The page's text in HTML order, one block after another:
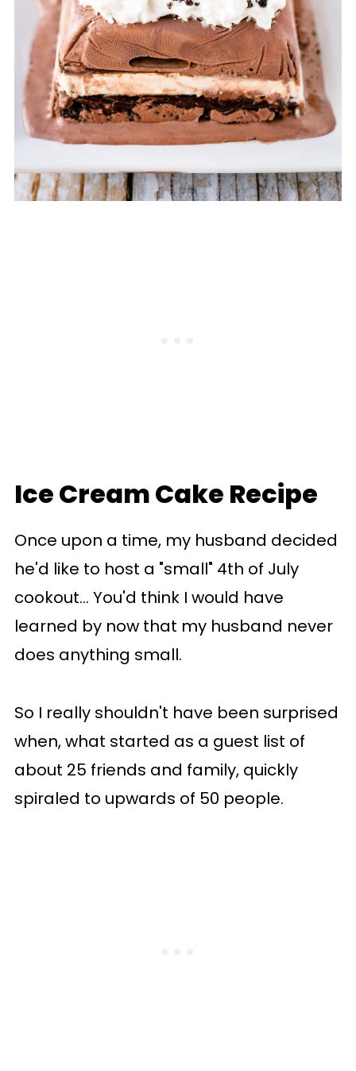
Ice Cream Cake Recipe
Once upon a time, my husband decided
he'd like to host a "small" 4th of July
cookout... You'd think I would have
learned by now that my husband never
does anything small.
So I really shouldn't have been surprised
when, what started as a guest list of
about 25 friends and family, quickly
spiraled to upwards of 50 people.